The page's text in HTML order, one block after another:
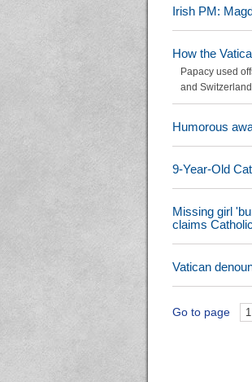
Irish PM:
How the
Papacy used
and Switzerland
Humorous
9-Year-Old
Missing girl
claims
Vatican
Go to page